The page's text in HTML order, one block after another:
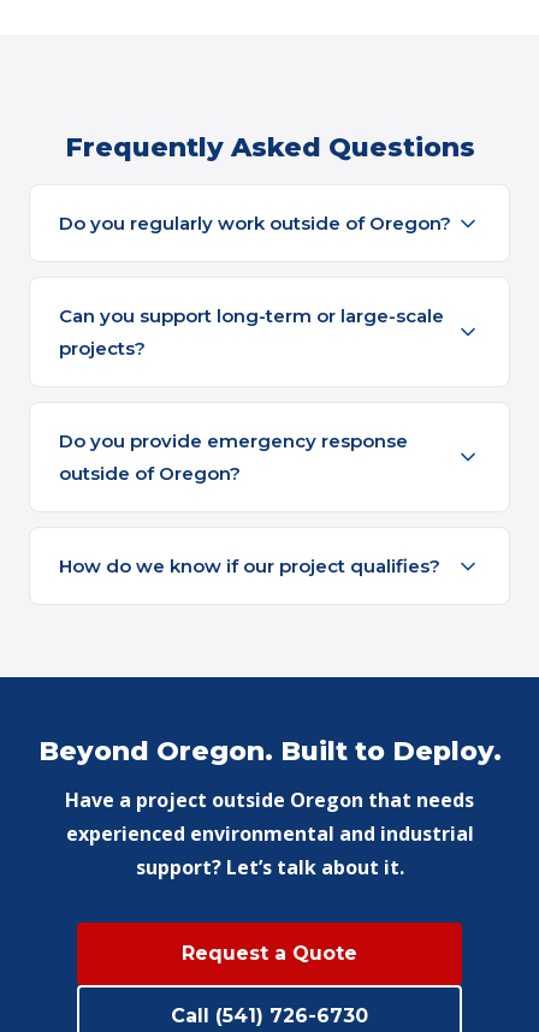
Frequently Asked Questions
Do you regularly work outside of Oregon?
Can you support long-term or large-scale
projects?
Do you provide emergency response
outside of Oregon?
How do we know if our project qualifies?
Beyond Oregon. Built to Deploy.
Have a project outside Oregon that needs
experienced environmental and industrial
support? Let’s talk about it.
Request a Quote
Call (541) 726-6730